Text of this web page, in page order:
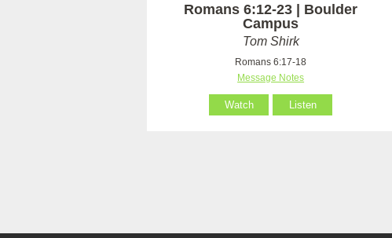
Romans 6:12-23 | Boulder
Campus
Tom Shirk
Romans 6:17-18
Message Notes
Watch Listen